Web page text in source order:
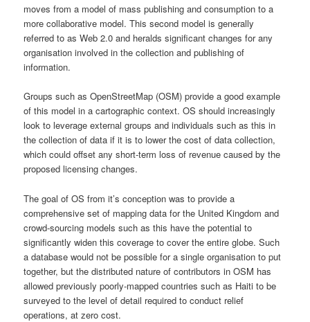
moves from a model of mass publishing and consumption to a
more collaborative model. This second model is generally
referred to as Web 2.0 and heralds significant changes for any
organisation involved in the collection and publishing of
information.
Groups such as OpenStreetMap (OSM) provide a good example
of this model in a cartographic context. OS should increasingly
look to leverage external groups and individuals such as this in
the collection of data if it is to lower the cost of data collection,
which could offset any short-term loss of revenue caused by the
proposed licensing changes.
The goal of OS from it’s conception was to provide a
comprehensive set of mapping data for the United Kingdom and
crowd-sourcing models such as this have the potential to
significantly widen this coverage to cover the entire globe. Such
a database would not be possible for a single organisation to put
together, but the distributed nature of contributors in OSM has
allowed previously poorly-mapped countries such as Haiti to be
surveyed to the level of detail required to conduct relief
operations, at zero cost.